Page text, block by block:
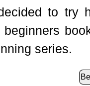
to try
series.